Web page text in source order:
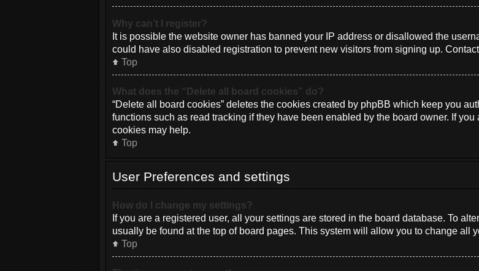
Why can’t I register?
It is possible the website owner has banned your IP address or disallowed the
could have also disabled registration to prevent new visitors from signing up.
Top
What does the “Delete all board cookies” do?
“Delete all board cookies” deletes the cookies created by phpBB which keep you
functions such as read tracking if they have been enabled by the board owner. If
cookies may help.
Top
User Preferences and settings
How do I change my settings?
If you are a registered user, all your settings are stored in the board database. To
usually be found at the top of board pages. This system will allow you to change all
Top